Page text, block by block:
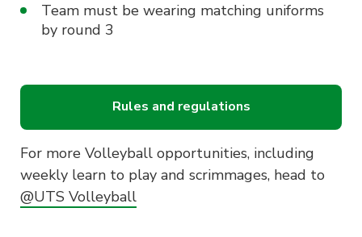
Team must be wearing matching uniforms
by round 3
Rules and regulations
For more Volleyball opportunities, including
weekly learn to play and scrimmages, head to
@UTS Volleyball